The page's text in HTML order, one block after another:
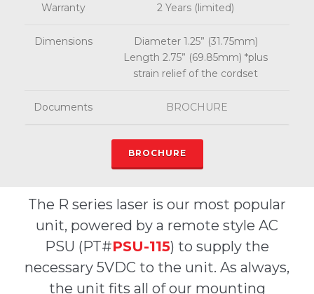
Warranty 2 Years (limited)
Dimensions
Diameter 1.25” (31.75mm)
Length 2.75” (69.85mm) *plus
strain relief of the cordset
Documents BROCHURE
BROCHURE
The R series laser is our most popular
unit, powered by a remote style AC
PSU (PT#PSU-115) to supply the
necessary 5VDC to the unit. As always,
the unit fits all of our mounting